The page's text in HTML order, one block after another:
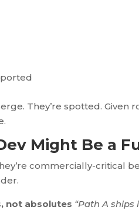
They’re spotted. Given
Might Be a
commercially-critical
not absolutes “Path A ships